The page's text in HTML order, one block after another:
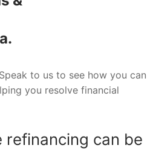
to us to see how you can
you resolve financial
refinancing can be